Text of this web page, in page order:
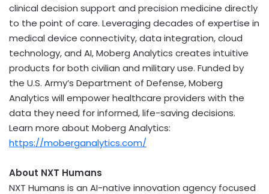
clinical decision support and precision medicine directly
to the point of care. Leveraging decades of expertise in
medical device connectivity, data integration, cloud
technology, and AI, Moberg Analytics creates intuitive
products for both civilian and military use. Funded by
the U.S. Army’s Department of Defense, Moberg
Analytics will empower healthcare providers with the
data they need for informed, life-saving decisions.
Learn more about Moberg Analytics:
https://moberganalytics.com/
About NXT Humans
NXT Humans is an AI-native innovation agency focused